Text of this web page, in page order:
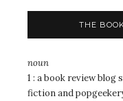
THE
noun
1 : a book review blog
fiction and